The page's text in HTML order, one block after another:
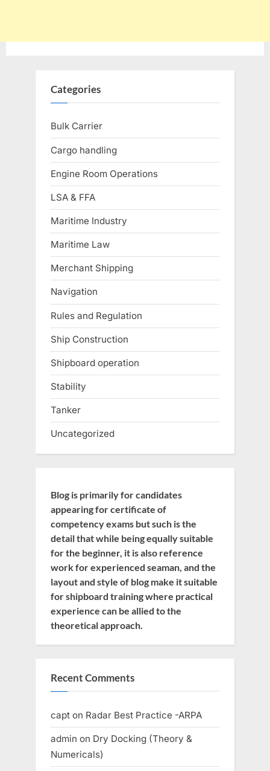
Categories
Bulk Carrier
Cargo handling
Engine Room Operations
LSA & FFA
Maritime Industry
Maritime Law
Merchant Shipping
Navigation
Rules and Regulation
Ship Construction
Shipboard operation
Stability
Tanker
Uncategorized
Blog is primarily for candidates
appearing for certificate of
competency exams but such is the
detail that while being equally suitable
for the beginner, it is also reference
work for experienced seaman, and the
layout and style of blog make it suitable
for shipboard training where practical
experience can be allied to the
theoretical approach.
Recent Comments
capt on Radar Best Practice -ARPA
admin on Dry Docking (Theory &
Numericals)